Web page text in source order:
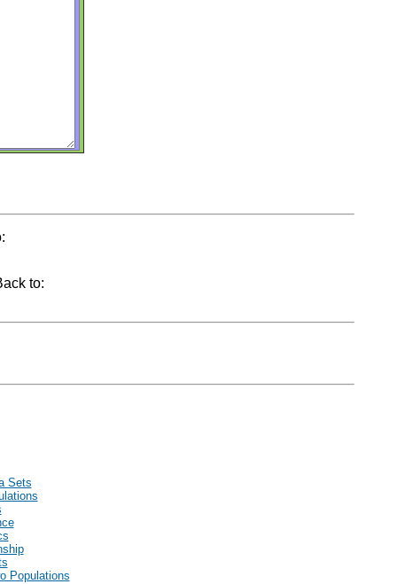
to:
Sets
Populations